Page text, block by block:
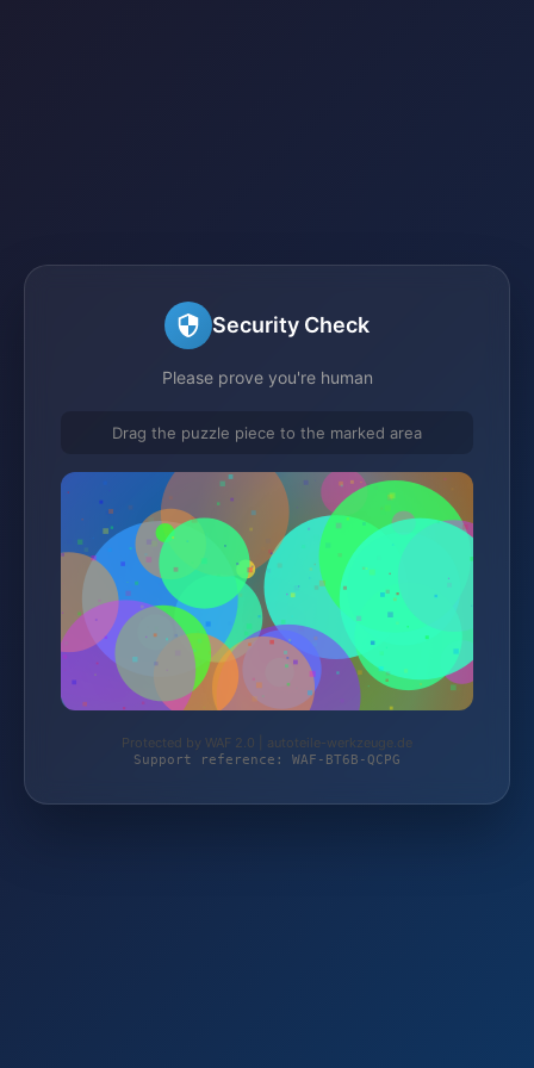
Security Check
Please prove you're human
Drag the puzzle piece to the marked area
Protected by WAF 2.0 | autoteile-werkzeuge.de
Support reference: WAF-BT6B-QCPG